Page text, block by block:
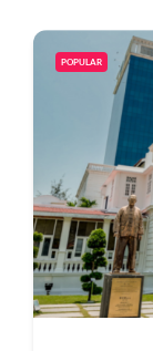
POPULAR